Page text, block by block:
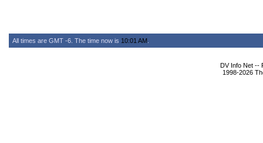
All times are GMT -6. The time now is 10:01 AM
DV Info Net --
1998-2026